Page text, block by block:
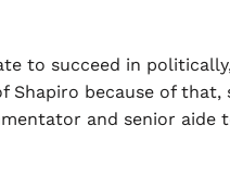
to succeed in
because of that,
and senior aide